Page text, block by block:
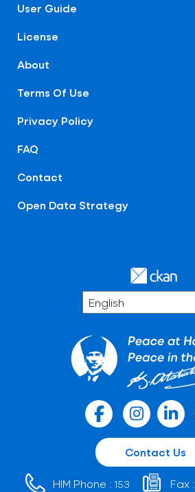
User Guide
License
About
Terms Of Use
Privacy Policy
FAQ
Contact
Open Data Strategy
Contact Us
HIM Phone : 153 Fax :